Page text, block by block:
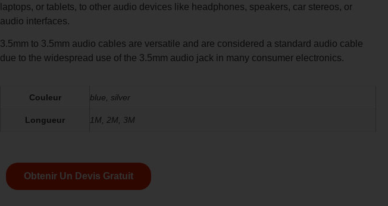
laptops, or tablets, to other audio devices like headphones, speakers, car stereos, or
audio interfaces.
3.5mm to 3.5mm audio cables are versatile and are considered a standard audio cable
due to the widespread use of the 3.5mm audio jack in many consumer electronics.
Couleur blue, silver
Longueur 1M, 2M, 3M
Obtenir Un Devis Gratuit